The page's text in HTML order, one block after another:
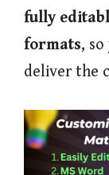
fully
formats,
deliver the